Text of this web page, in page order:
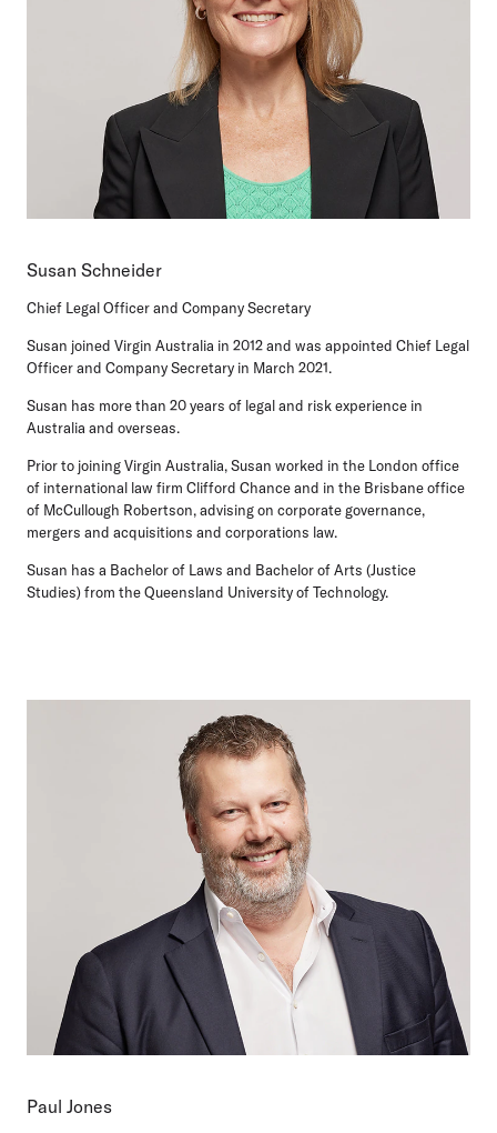
Susan Schneider
Chief Legal Officer and Company Secretary
Susan joined Virgin Australia in 2012 and was appointed Chief Legal
Officer and Company Secretary in March 2021.
Susan has more than 20 years of legal and risk experience in
Australia and overseas.
Prior to joining Virgin Australia, Susan worked in the London office
of international law firm Clifford Chance and in the Brisbane office
of McCullough Robertson, advising on corporate governance,
mergers and acquisitions and corporations law.
Susan has a Bachelor of Laws and Bachelor of Arts (Justice
Studies) from the Queensland University of Technology.
Paul Jones